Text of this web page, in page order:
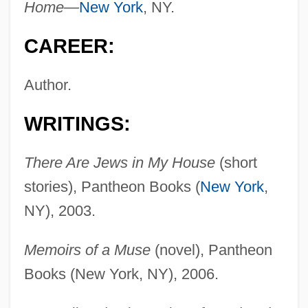
Home—New York, NY.
CAREER:
Author.
WRITINGS:
There Are Jews in My House(short
stories), Pantheon Books (New York,
NY), 2003.
Memoirs of a Muse(novel), Pantheon
Books (New York, NY), 2006.